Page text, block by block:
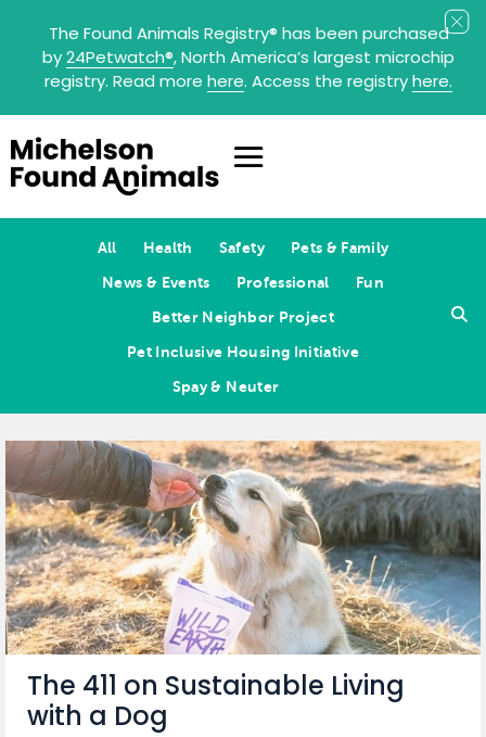
The Found Animals Registry® has been purchased
by24Petwatch®, North America’s largest microchip
registry. Read more here. Access the registryhere.
All Health Safety
Pets & Family
News & Events
Professional
Fun
Better Neighbor Project
Pet Inclusive Housing Initiative
Spay & Neuter
The 411 on Sustainable Living
with a Dog